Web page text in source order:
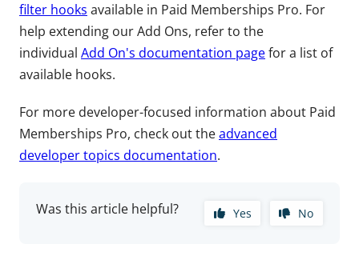
filter hooks available in Paid Memberships Pro. For
help extending our Add Ons, refer to the
individual Add On's documentation pagefor a list of
available hooks.
For more developer-focused information about Paid
Memberships Pro, check out theadvanced
developer topics documentation.
Was this article helpful? Yes No